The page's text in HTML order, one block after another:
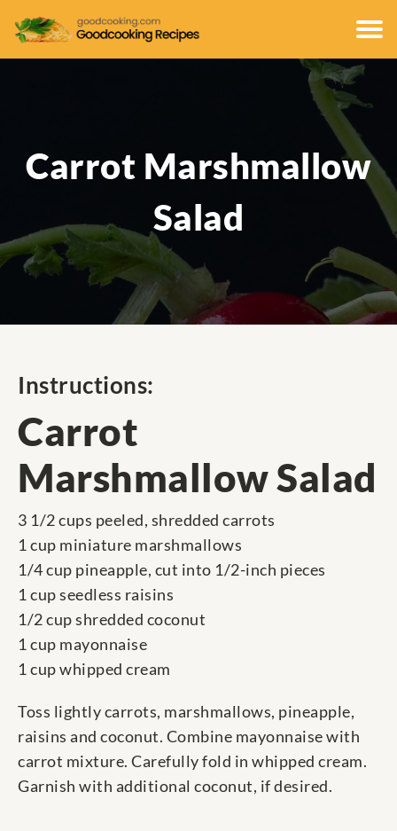
Carrot Marshmallow
Salad
Instructions:
Carrot
Marshmallow Salad
3 1/2 cups peeled, shredded carrots
1 cup miniature marshmallows
1/4 cup pineapple, cut into 1/2-inch pieces
1 cup seedless raisins
1/2 cup shredded coconut
1 cup mayonnaise
1 cup whipped cream
Toss lightly carrots, marshmallows, pineapple,
raisins and coconut. Combine mayonnaise with
carrot mixture. Carefully fold in whipped cream.
Garnish with additional coconut, if desired.